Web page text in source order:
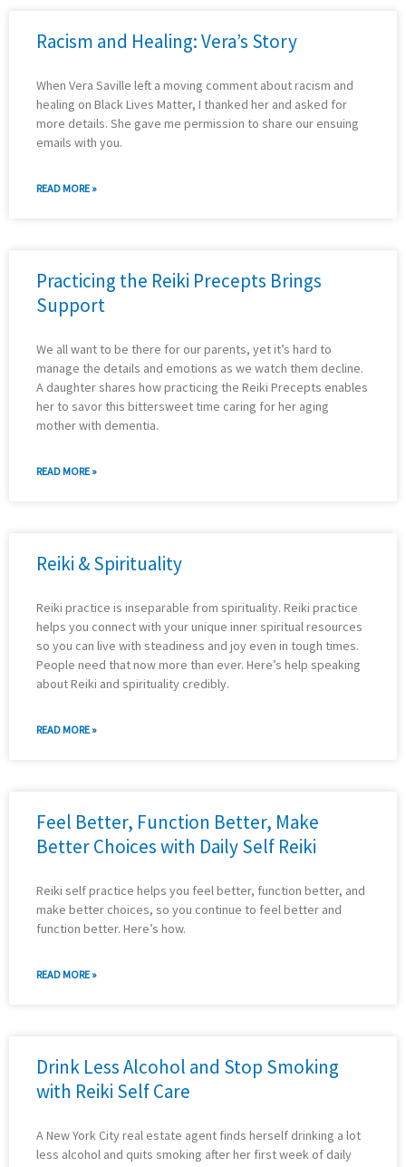
Racism and Healing: Vera’s Story
When Vera Saville left a moving comment about racism and
healing on Black Lives Matter, I thanked her and asked for
more details. She gave me permission to share our ensuing
emails with you.
READ MORE »
Practicing the Reiki Precepts Brings
Support
We all want to be there for our parents, yet it’s hard to
manage the details and emotions as we watch them decline.
A daughter shares how practicing the Reiki Precepts enables
her to savor this bittersweet time caring for her aging
mother with dementia.
READ MORE »
Reiki & Spirituality
Reiki practice is inseparable from spirituality. Reiki practice
helps you connect with your unique inner spiritual resources
so you can live with steadiness and joy even in tough times.
People need that now more than ever. Here’s help speaking
about Reiki and spirituality credibly.
READ MORE »
Feel Better, Function Better, Make
Better Choices with Daily Self Reiki
Reiki self practice helps you feel better, function better, and
make better choices, so you continue to feel better and
function better. Here’s how.
READ MORE »
Drink Less Alcohol and Stop Smoking
with Reiki Self Care
A New York City real estate agent finds herself drinking a lot
less alcohol and quits smoking after her first week of daily